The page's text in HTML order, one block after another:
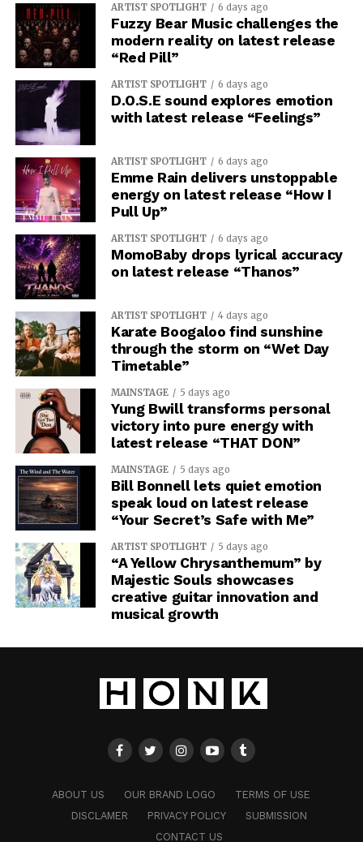
ARTIST SPOTLIGHT 6 days ago
Fuzzy Bear Music challenges the
modern reality on latest release
“Red Pill”
ARTIST SPOTLIGHT 6 days ago
D.O.S.E sound explores emotion
with latest release “Feelings”
ARTIST SPOTLIGHT 6 days ago
Emme Rain delivers unstoppable
energy on latest release “How I
Pull Up”
ARTIST SPOTLIGHT 6 days ago
MomoBaby drops lyrical accuracy
on latest release “Thanos”
ARTIST SPOTLIGHT 4 days ago
Karate Boogaloo find sunshine
through the storm on “Wet Day
Timetable”
MAINSTAGE 5 days ago
Yung Bwill transforms personal
victory into pure energy with
latest release “THAT DON”
MAINSTAGE 5 days ago
Bill Bonnell lets quiet emotion
speak loud on latest release
“Your Secret’s Safe with Me”
ARTIST SPOTLIGHT 5 days ago
“A Yellow Chrysanthemum” by
Majestic Souls showcases
creative guitar innovation and
musical growth
ABOUT US OUR BRAND LOGO
TERMS OF USE
DISCLAMER
PRIVACY POLICY
SUBMISSION
CONTACT US